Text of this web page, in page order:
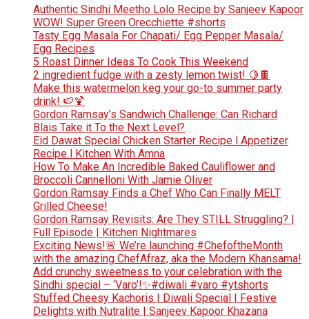
Authentic Sindhi Meetho Lolo Recipe by Sanjeev Kapoor
WOW! Super Green Orecchiette #shorts
Tasty Egg Masala For Chapati/ Egg Pepper Masala/
Egg Recipes
5 Roast Dinner Ideas To Cook This Weekend
2 ingredient fudge with a zesty lemon twist! 🍋🍫
Make this watermelon keg your go-to summer party
drink! 🍉🍹
Gordon Ramsay’s Sandwich Challenge: Can Richard
Blais Take it To the Next Level?
Eid Dawat Special Chicken Starter Recipe l Appetizer
Recipe l Kitchen With Amna
How To Make An Incredible Baked Cauliflower and
Broccoli Cannelloni With Jamie Oliver
Gordon Ramsay Finds a Chef Who Can Finally MELT
Grilled Cheese!
Gordon Ramsay Revisits: Are They STILL Struggling? |
Full Episode | Kitchen Nightmares
Exciting News!🚨 We’re launching #ChefoftheMonth
with the amazing ChefAfraz, aka the Modern Khansama!
Add crunchy sweetness to your celebration with the
Sindhi special – ‘Varo’!✨#diwali #varo #ytshorts
Stuffed Cheesy Kachoris | Diwali Special | Festive
Delights with Nutralite | Sanjeev Kapoor Khazana